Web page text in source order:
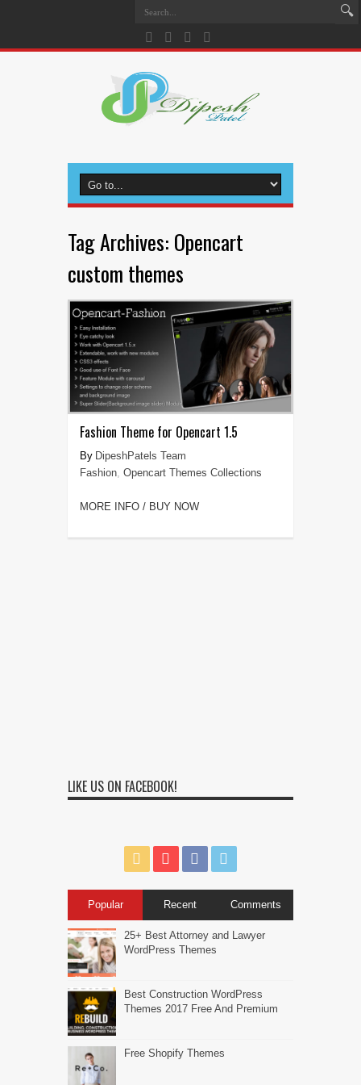
Tag Archives: Opencart
custom themes
Fashion Theme for Opencart 1.5
DipeshPatels Team
Fashion, Opencart Themes Collections
MORE INFO / BUY NOW
LIKE US ON FACEBOOK!
Popular Recent Comments
25+ Best Attorney and Lawyer
WordPress Themes
Best Construction WordPress
Themes 2017 Free And Premium
Free Shopify Themes